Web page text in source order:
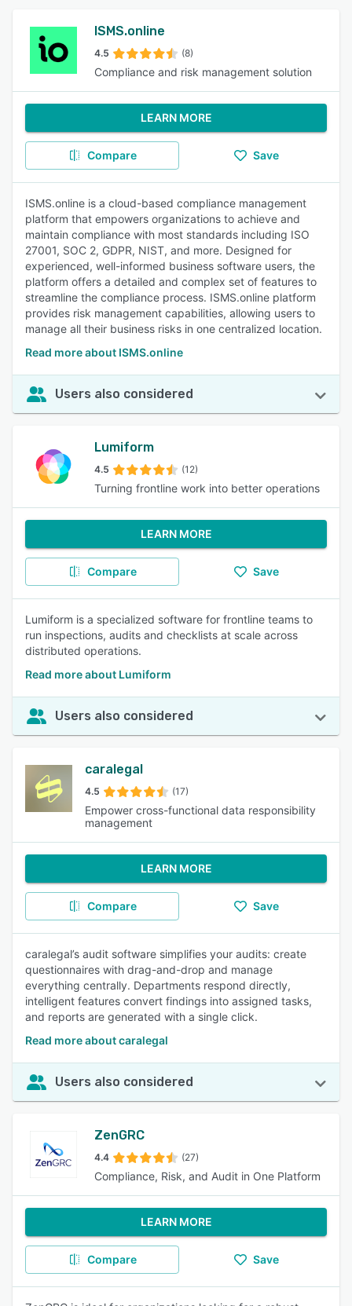
ISMS.online
4.5 (8)
Compliance and risk management solution
LEARN MORE
Compare Save
ISMS.online is a cloud-based compliance management
platform that empowers organizations to achieve and
maintain compliance with most standards including ISO
27001, SOC 2, GDPR, NIST, and more. Designed for
experienced, well-informed business software users, the
platform offers a detailed and complex set of features to
streamline the compliance process. ISMS.online platform
provides risk management capabilities, allowing users to
manage all their business risks in one centralized location.
Read more about ISMS.online
Users also considered
Lumiform
4.5 (12)
Turning frontline work into better operations
LEARN MORE
Compare Save
Lumiform is a specialized software for frontline teams to
run inspections, audits and checklists at scale across
distributed operations.
Read more about Lumiform
Users also considered
caralegal
4.5 (17)
Empower cross-functional data responsibility
management
LEARN MORE
Compare Save
caralegal’s audit software simplifies your audits: create
questionnaires with drag-and-drop and manage
everything centrally. Departments respond directly,
intelligent features convert findings into assigned tasks,
and reports are generated with a single click.
Read more about caralegal
Users also considered
ZenGRC
4.4 (27)
Compliance, Risk, and Audit in One Platform
LEARN MORE
Compare Save